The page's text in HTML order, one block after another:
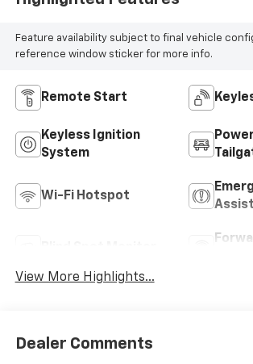
Feature availability subject to final vehicle
reference window sticker for more info.
Remote Start
Keyless Ignition
System
Wi-Fi Hotspot
Assist
View More Highlights...
Dealer Comments